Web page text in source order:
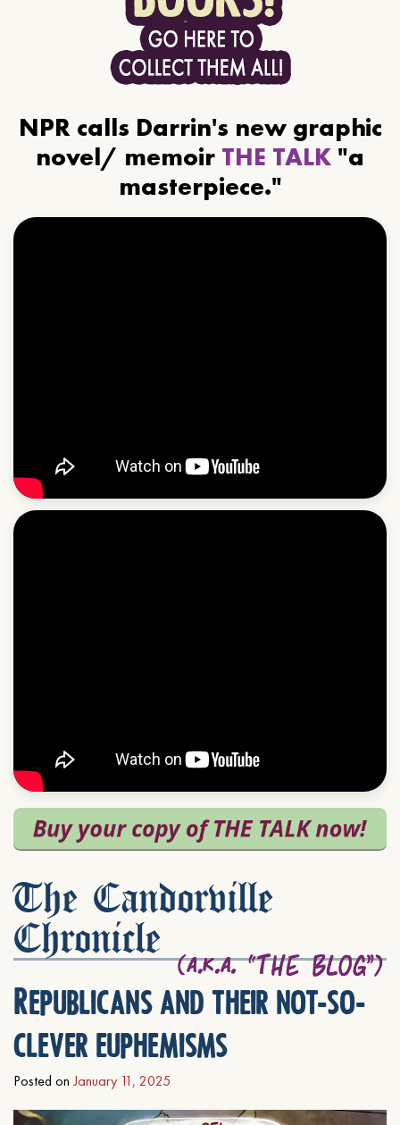
NPR calls Darrin's new graphic
novel/ memoir THE TALK "a
masterpiece."
The Candorville
Chronicle
Republicans and their not-so-
clever euphemisms
Posted on January 11, 2025